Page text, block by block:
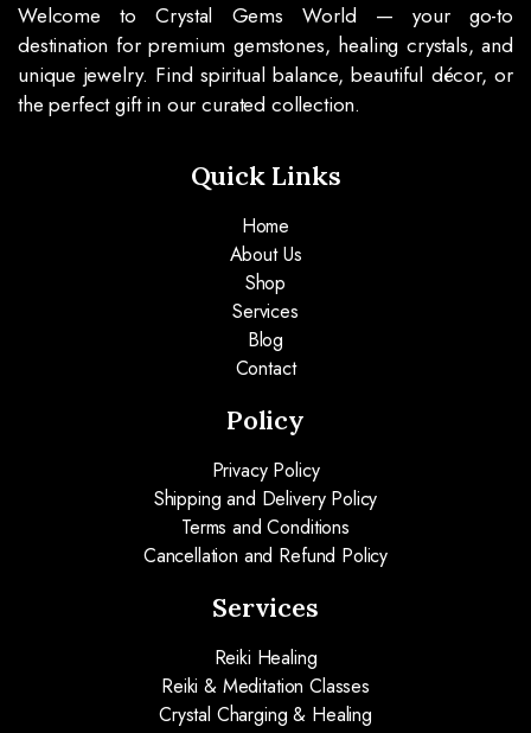
Welcome to Crystal Gems World — your go-to
destination for premium gemstones, healing crystals, and
unique jewelry. Find spiritual balance, beautiful décor, or
the perfect gift in our curated collection.
Quick Links
Home
About Us
Shop
Services
Blog
Contact
Policy
Privacy Policy
Shipping and Delivery Policy
Terms and Conditions
Cancellation and Refund Policy
Services
Reiki Healing
Reiki & Meditation Classes
Crystal Charging & Healing